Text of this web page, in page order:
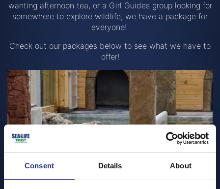
Consent Details About
wanting afternoon tea, or a Girl Guides group looking for
somewhere to explore wildlife, we have a package for
everyone!
Check out our packages below to see what we have to
offer!